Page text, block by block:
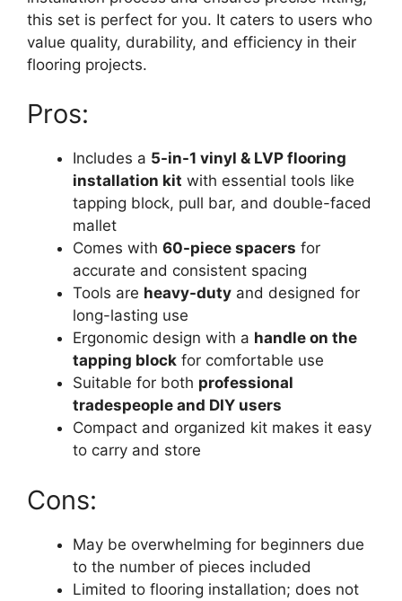
this set is perfect for you. It caters to users who
value quality, durability, and efficiency in their
flooring projects.
Pros:
Includes a 5-in-1 vinyl & LVP flooring
installation kit with essential tools like
tapping block, pull bar, and double-faced
mallet
Comes with 60-piece spacers for
accurate and consistent spacing
Tools are heavy-duty and designed for
long-lasting use
Ergonomic design with a handle on the
tapping block for comfortable use
Suitable for both professional
tradespeople and DIY users
Compact and organized kit makes it easy
to carry and store
Cons:
May be overwhelming for beginners due
to the number of pieces included
Limited to flooring installation; does not